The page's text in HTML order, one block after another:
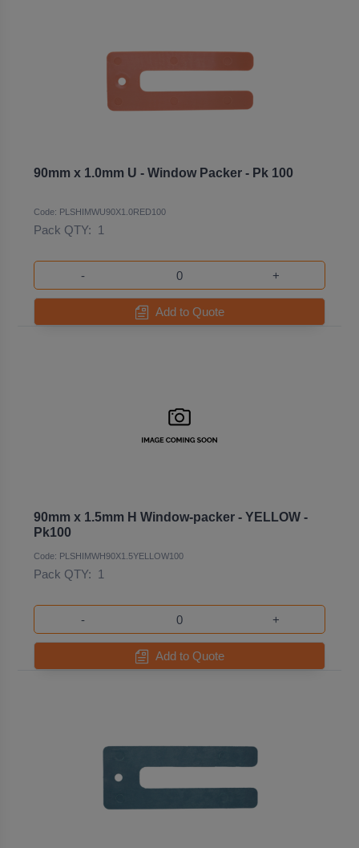
90mm x 1.0mm U - Window Packer - Pk 100
Code: PLSHIMWU90X1.0RED100
Pack QTY: 1
- +
Add to Quote
90mm x 1.5mm H Window-packer - YELLOW -
Pk100
Code: PLSHIMWH90X1.5YELLOW100
Pack QTY: 1
- +
Add to Quote